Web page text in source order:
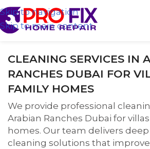
Skip to navigation
Skip to main content
CLEANING SERVICES IN
RANCHES DUBAI FOR
FAMILY HOMES
We provide professional
Arabian Ranches Dubai for
homes. Our team delivers
cleaning solutions that